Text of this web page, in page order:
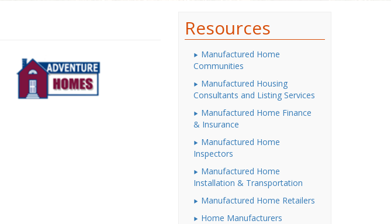
Resources
Manufactured Home
Communities
Manufactured Housing
Consultants and Listing Services
Manufactured Home Finance
& Insurance
Manufactured Home
Inspectors
Manufactured Home
Installation & Transportation
Manufactured Home Retailers
Home Manufacturers